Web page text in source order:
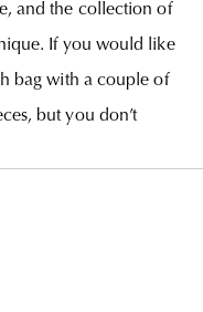
and the collection of
If you would like
bag with a couple of
but you don’t